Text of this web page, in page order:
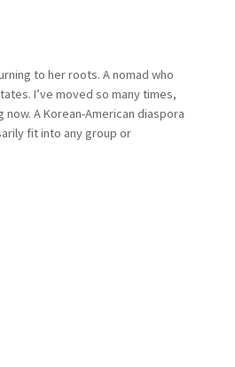
to her roots. A nomad who
I’ve moved so many times,
A Korean-American diaspora
fit into any group or